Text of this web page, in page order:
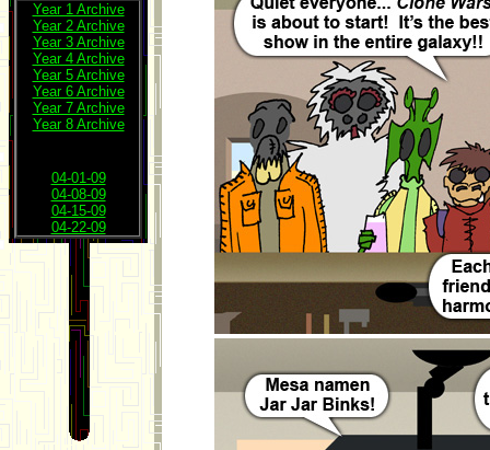
Year 1 Archive
Year 2 Archive
Year 3 Archive
Year 4 Archive
Year 5 Archive
Year 6 Archive
Year 7 Archive
Year 8 Archive
04-01-09
04-08-09
04-15-09
04-22-09